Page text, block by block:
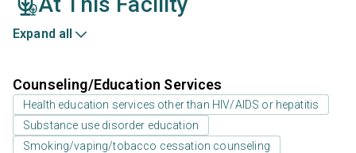
Expand all
Counseling/Education Services
Health education services other than HIV/AIDS or hepatitis
Substance use disorder education
Smoking/vaping/tobacco cessation counseling